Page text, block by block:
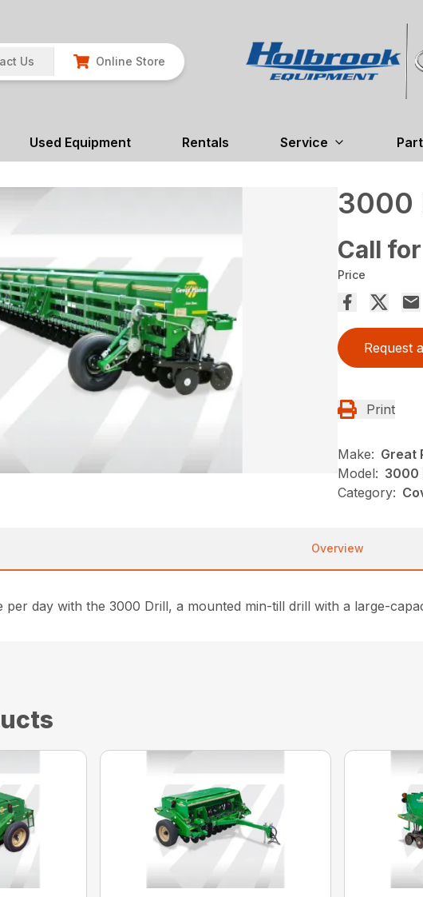
Us Online Store
Used Equipment Rentals Service
3000
Call
Price
Request
Print
Make: Great
Model: 3000
Category:
Overview
per day with the 3000 Drill, a mounted min-till drill with a large-